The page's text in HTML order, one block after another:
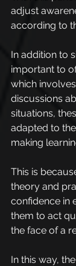
adjust
according to
In addition to
important to
which
discussions
situations,
adapted to
making
This is
theory and
confidence in
them to act
the face of a
In this way,